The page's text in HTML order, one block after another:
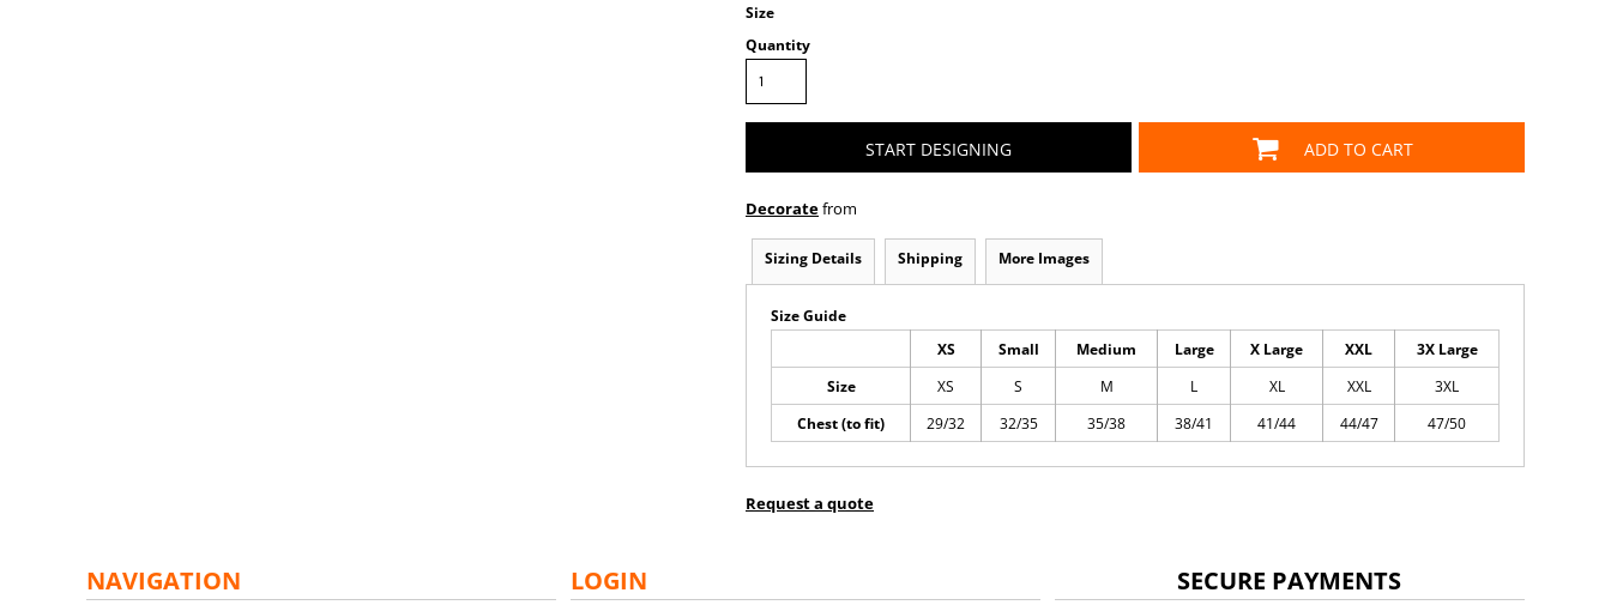
Size
Quantity
START DESIGNING ADD TO CART
Decoratefrom
Sizing Details Shipping More Images
Size Guide
XS Small Medium Large X Large XXL
3X Large
Size
XS S M L XL XXL
3XL
Chest (to fit)
29/32 32/35 35/38 38/41 41/44 44/47 47/50
Request a quote
NAVIGATION LOGIN SECURE PAYMENTS